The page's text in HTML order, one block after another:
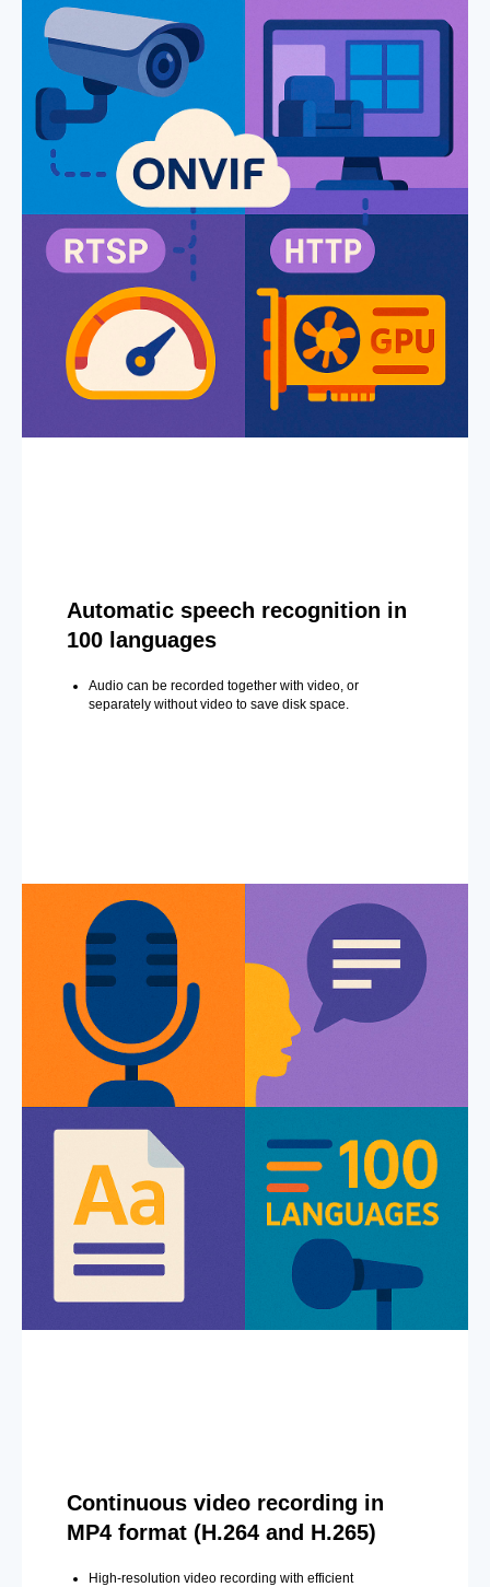
Automatic speech recognition in
100 languages
Audio can be recorded together with video, or
separately without video to save disk space.
Continuous video recording in
MP4 format (H.264 and H.265)
High-resolution video recording with efficient